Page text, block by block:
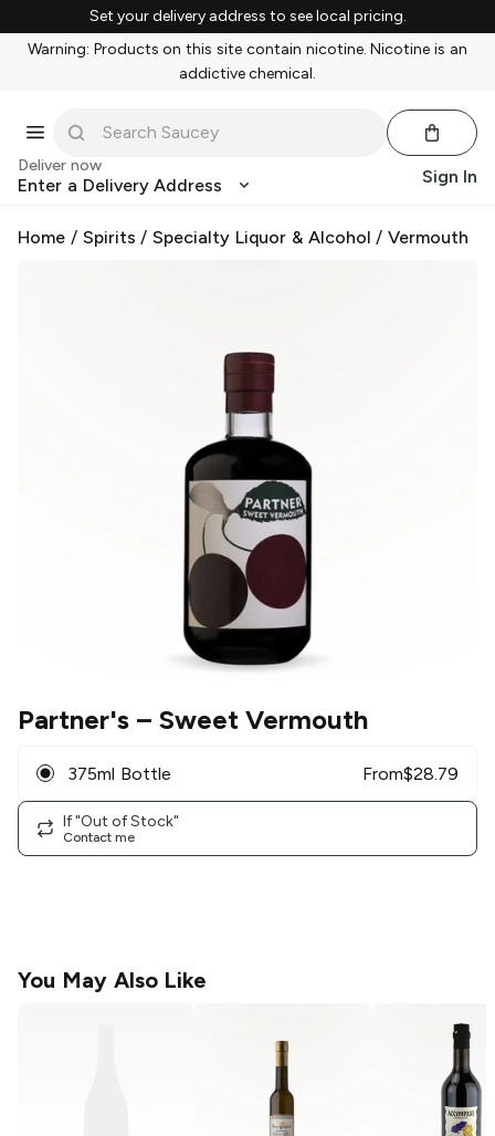
Set your delivery address to see local pricing.
Warning: Products on this site contain nicotine. Nicotine is an
addictive chemical.
Deliver now
Enter a Delivery Address Sign In
Home / Spirits /Specialty Liquor & Alcohol /Vermouth
Partner's – Sweet Vermouth
375ml Bottle From$28.79
If "Out of Stock"
Contact me
You May Also Like